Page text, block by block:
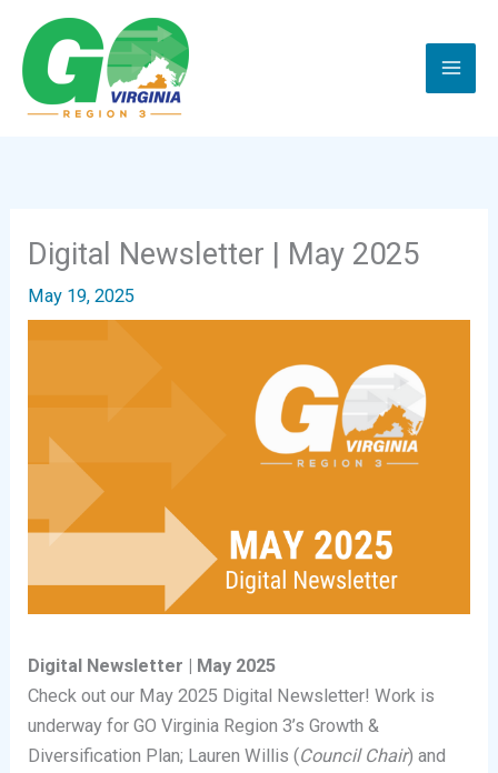
content
Digital Newsletter | May 2025
May 19, 2025
Digital Newsletter | May 2025
Check out our May 2025 Digital Newsletter! Work is
underway for GO Virginia Region 3’s Growth &
Diversification Plan; Lauren Willis (Council Chair) and